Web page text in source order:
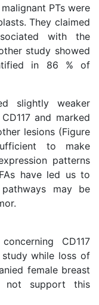
PTs were
They claimed
with the
study showed
in 86 % of
slightly weaker
and marked
lesions (Figure
to make
patterns
have led us to
may be
CD117
while loss of
female breast
not support this